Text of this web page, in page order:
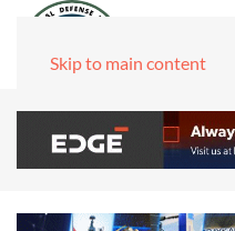
Skip to main content